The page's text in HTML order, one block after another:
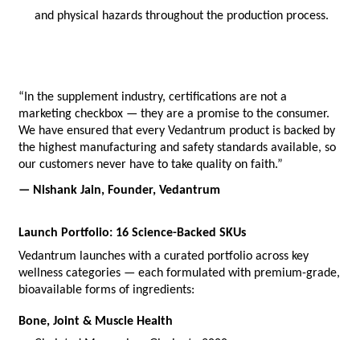
and physical hazards throughout the production process.
“In the supplement industry, certifications are not a
marketing checkbox — they are a promise to the consumer.
We have ensured that every Vedantrum product is backed by
the highest manufacturing and safety standards available, so
our customers never have to take quality on faith.”
— Nishank Jain, Founder, Vedantrum
Launch Portfolio: 16 Science-Backed SKUs
Vedantrum launches with a curated portfolio across key
wellness categories — each formulated with premium-grade,
bioavailable forms of ingredients:
Bone, Joint & Muscle Health